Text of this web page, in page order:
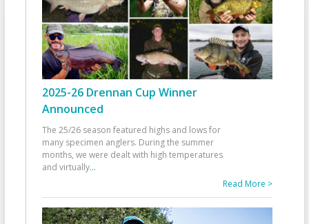
2025-26 Drennan Cup Winner
Announced
The 25/26 season featured highs and lows for
many specimen anglers. During the summer
months, we were dealt with high temperatures
and virtually...
Read More >